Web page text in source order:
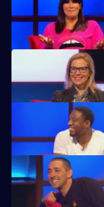
Marcus Brigstocke, Anna
their skills.
Ronni Ancona, Nathan
Ronni Ancona, Nathan
Ronni Ancona, Nathan